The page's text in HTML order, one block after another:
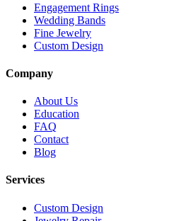
Engagement Rings
Wedding Bands
Fine Jewelry
Custom Design
Company
About Us
Education
FAQ
Contact
Blog
Services
Custom Design